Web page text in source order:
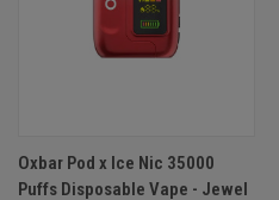
Oxbar Pod x Ice Nic 35000
Puffs Disposable Vape - Jewel